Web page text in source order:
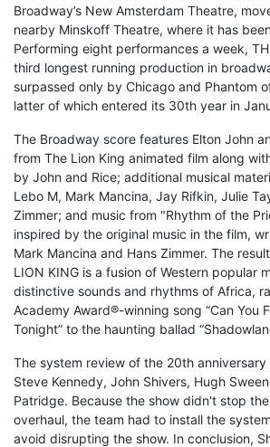
Broadway’s New Amsterdam Theatre,
nearby Minskoff Theatre, where it has
Performing eight performances a week,
third longest running production in
surpassed only by Chicago and Phantom
latter of which entered its 30th year in
The Broadway score features Elton John
from The Lion King animated film along
by John and Rice; additional musical
Lebo M, Mark Mancina, Jay Rifkin, Julie
Zimmer; and music from "Rhythm of the
inspired by the original music in the film,
Mark Mancina and Hans Zimmer. The
LION KING is a fusion of Western popular
distinctive sounds and rhythms of Africa,
Academy Award®-winning song “Can You
Tonight” to the haunting ballad
The system review of the 20th
Steve Kennedy, John Shivers, Hugh
Patridge. Because the show didn't stop
overhaul, the team had to install the
avoid disrupting the show. In conclusion,